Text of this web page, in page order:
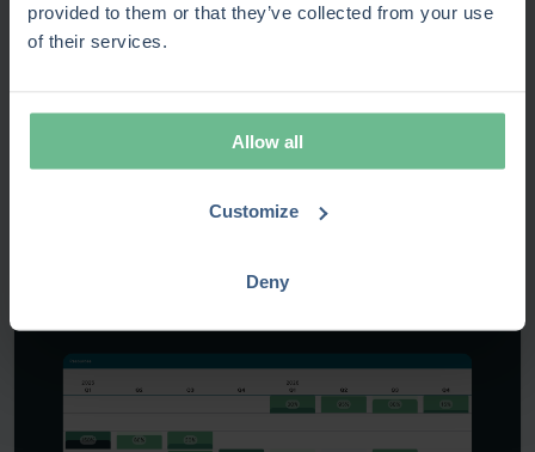
provided to them or that they’ve collected from your use
of their services.
Allow all
Customize
Deny
RESOURCE MANAGEMENT
stretched thin
Explore this scenario